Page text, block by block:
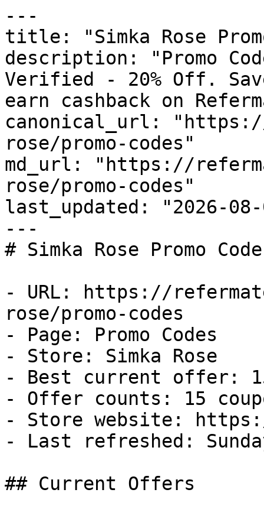
---
title: "Simka Rose
description: "Promo
Verified - 20% Off.
earn cashback on
canonical_url:
rose/promo-codes"
md_url: "https://
rose/promo-codes"
last_updated: "2026-08-
---
# Simka Rose Promo
- URL: https://
rose/promo-codes
- Page: Promo Codes
- Store: Simka Rose
- Best current offer:
- Offer counts: 15
- Store website: https://
- Last refreshed:
## Current Offers